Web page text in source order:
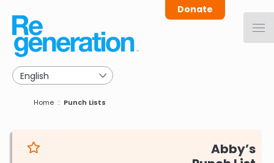
main
navigation
Donate
Breadcrumb
Home Punch Lists
Abby